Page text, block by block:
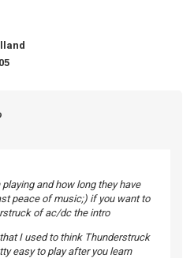
and how long they have
peace of music;) if you want to
of ac/dc the intro
I used to think Thunderstruck
easy to play after you learn